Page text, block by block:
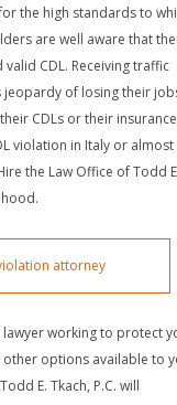
the high standards to
are well aware that
CDL. Receiving traffic
jeopardy of losing their
CDLs or their insurance
violation in Italy or almost
the Law Office of Todd
attorney
lawyer working to protect
other options available to
E. Tkach, P.C. will